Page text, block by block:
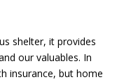
shelter, it provides
our valuables. In
insurance, but home